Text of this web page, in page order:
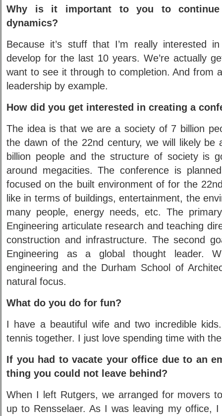
Why is it important to you to
dynamics?
Because it’s stuff that I’m really interested
develop for the last 10 years. We’re actually
want to see it through to completion. And from
leadership by example.
How did you get interested in creating a
The idea is that we are a society of 7 billion
the dawn of the 22nd century, we will likely be
billion people and the structure of society is
around megacities. The conference is
focused on the built environment of for the
like in terms of buildings, entertainment, the
many people, energy needs, etc. The
Engineering articulate research and teaching
construction and infrastructure. The second
Engineering as a global thought leader.
engineering and the Durham School of
natural focus.
What do you do for fun?
I have a beautiful wife and two incredible
tennis together. I just love spending time with
If you had to vacate your office due to an
thing you could not leave behind?
When I left Rutgers, we arranged for movers
up to Rensselaer. As I was leaving my office,